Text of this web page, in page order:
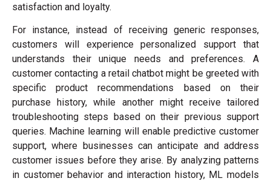
satisfaction and loyalty.
For instance, instead of receiving generic responses,
customers will experience personalized support that
understands their unique needs and preferences. A
customer contacting a retail chatbot might be greeted with
specific product recommendations based on their
purchase history, while another might receive tailored
troubleshooting steps based on their previous support
queries. Machine learning will enable predictive customer
support, where businesses can anticipate and address
customer issues before they arise. By analyzing patterns
in customer behavior and interaction history, ML models